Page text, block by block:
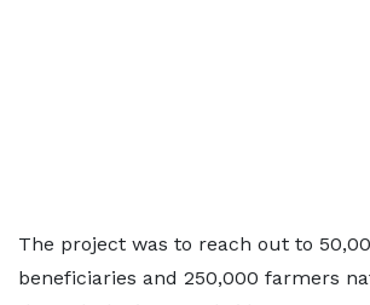
The project was to reach out to
beneficiaries and 250,000 farmers